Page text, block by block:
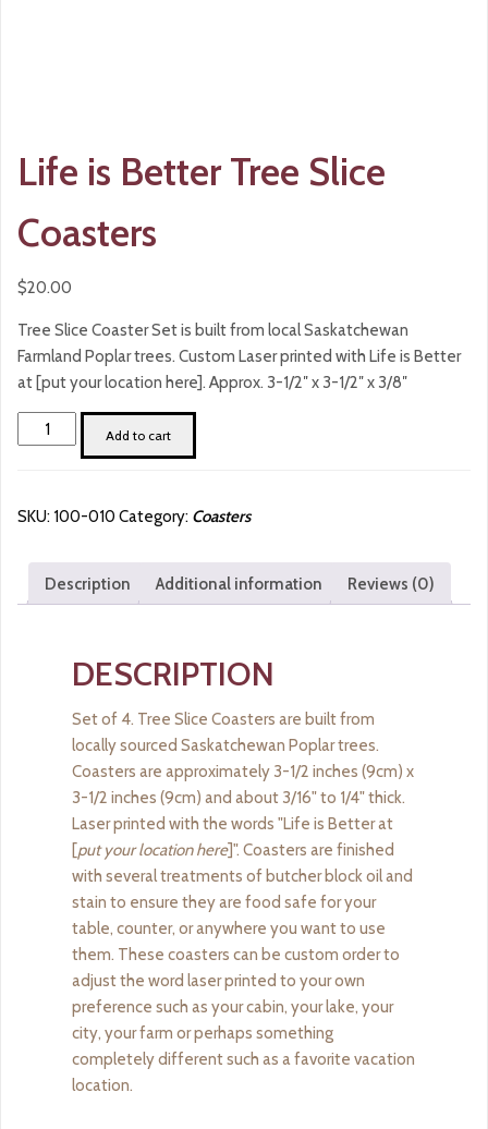
Life is Better Tree Slice
Coasters
$20.00
Tree Slice Coaster Set is built from local Saskatchewan
Farmland Poplar trees. Custom Laser printed with Life is Better
at [put your location here]. Approx. 3-1/2″ x 3-1/2″ x 3/8″
is
quantity
Add to cart
SKU: 100-010 Category: Coasters
Description Additional information Reviews (0)
DESCRIPTION
Set of 4. Tree Slice Coasters are built from
locally sourced Saskatchewan Poplar trees.
Coasters are approximately 3-1/2 inches (9cm) x
3-1/2 inches (9cm) and about 3/16" to 1/4" thick.
Laser printed with the words "Life is Better at
[put your location here]". Coasters are finished
with several treatments of butcher block oil and
stain to ensure they are food safe for your
table, counter, or anywhere you want to use
them. These coasters can be custom order to
adjust the word laser printed to your own
preference such as your cabin, your lake, your
city, your farm or perhaps something
completely different such as a favorite vacation
location.